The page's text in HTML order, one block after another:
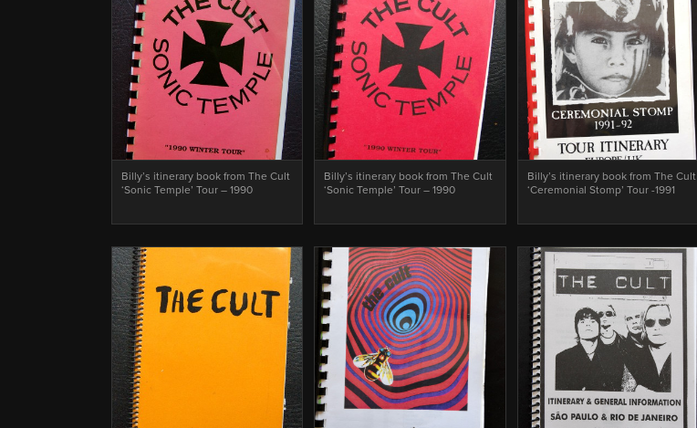
Billy’s itinerary book from The Cult
‘Sonic Temple’ Tour – 1990
Billy’s itinerary book from The Cult
‘Sonic Temple’ Tour – 1990
Billy’s itinerary book from The Cult
‘Ceremonial Stomp’ Tour -1991